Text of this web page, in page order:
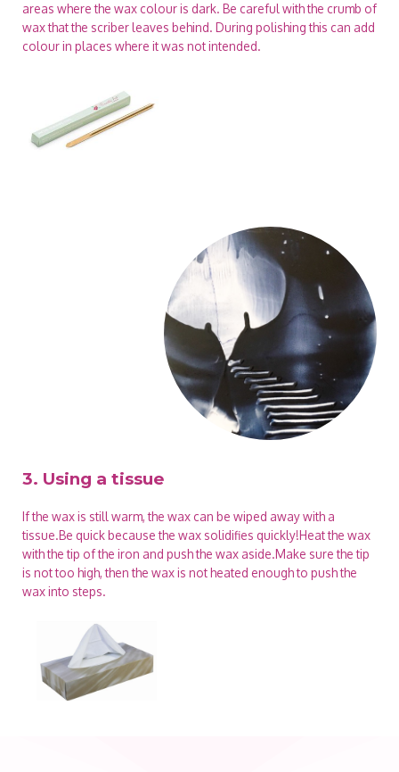
areas where the wax colour is dark. Be careful with the crumb of
wax that the scriber leaves behind. During polishing this can add
colour in places where it was not intended.
3. Using a tissue
If the wax is still warm, the wax can be wiped away with a
tissue.Be quick because the wax solidifies quickly!Heat the wax
with the tip of the iron and push the wax aside.Make sure the tip
is not too high, then the wax is not heated enough to push the
wax into steps.